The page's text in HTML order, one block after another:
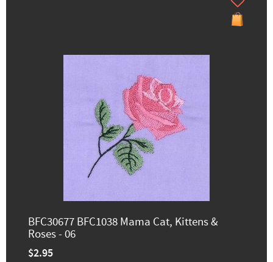
BFC30677 BFC1038 Mama Cat, Kittens &
Roses - 06
$2.95